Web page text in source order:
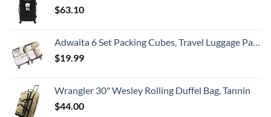
$63.10
Adwaita 6 Set Packing Cubes, Travel Luggage Packing Organizers (Ivory)
$19.99
Wrangler 30" Wesley Rolling Duffel Bag, Tannin
$44.00